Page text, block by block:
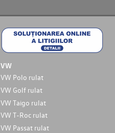
VW
VW Polo rulat
VW Golf rulat
VW Taigo rulat
VW T-Roc rulat
VW Passat rulat